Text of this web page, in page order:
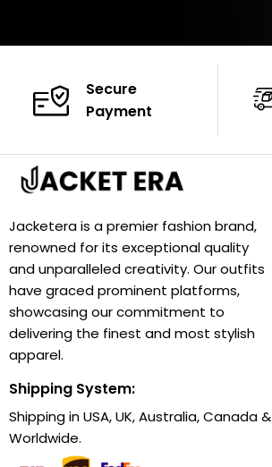
Secure
Payment
Jacketera is a premier fashion brand,
renowned for its exceptional quality
and unparalleled creativity. Our outfits
have graced prominent platforms,
showcasing our commitment to
delivering the finest and most stylish
apparel.
Shipping System:
Shipping in USA, UK, Australia, Canada &
Worldwide.